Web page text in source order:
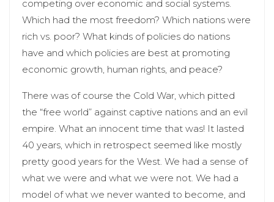
competing over economic and social systems.
Which had the most freedom? Which nations were
rich vs. poor? What kinds of policies do nations
have and which policies are best at promoting
economic growth, human rights, and peace?
There was of course the Cold War, which pitted
the “free world” against captive nations and an evil
empire. What an innocent time that was! It lasted
40 years, which in retrospect seemed like mostly
pretty good years for the West. We had a sense of
what we were and what we were not. We had a
model of what we never wanted to become, and